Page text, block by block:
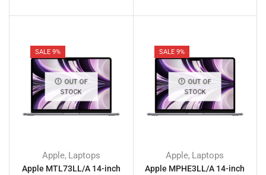
SALE 9%
OUT OF
STOCK
Apple, Laptops
Apple MTL73LL/A 14-inch
SALE 9%
OUT OF
STOCK
Apple, Laptops
Apple MPHE3LL/A 14-inch